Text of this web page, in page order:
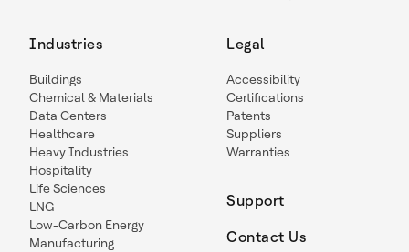
Industries
Buildings
Chemical & Materials
Data Centers
Healthcare
Heavy Industries
Hospitality
Life Sciences
LNG
Low-Carbon Energy
Manufacturing
Legal
Accessibility
Certifications
Patents
Suppliers
Warranties
Support
Contact Us